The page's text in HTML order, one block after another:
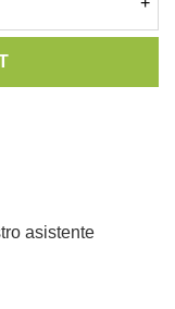
asistente